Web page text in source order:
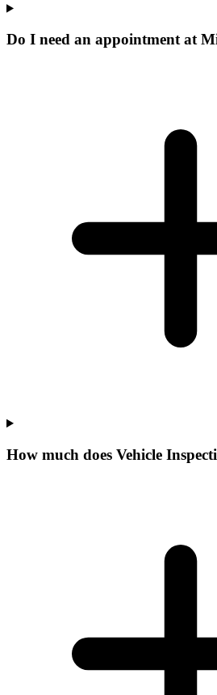
Do I need an appointment at
How much does Vehicle